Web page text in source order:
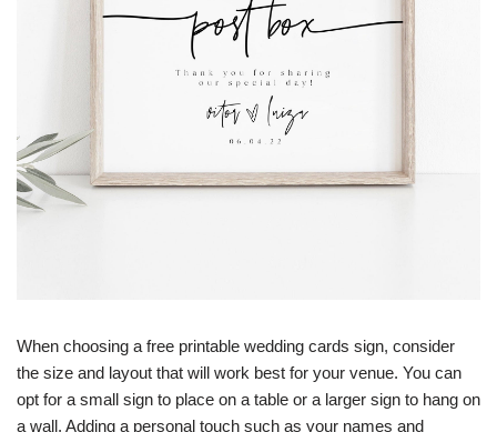
When choosing a free printable wedding cards sign, consider
the size and layout that will work best for your venue. You can
opt for a small sign to place on a table or a larger sign to hang on
a wall. Adding a personal touch such as your names and